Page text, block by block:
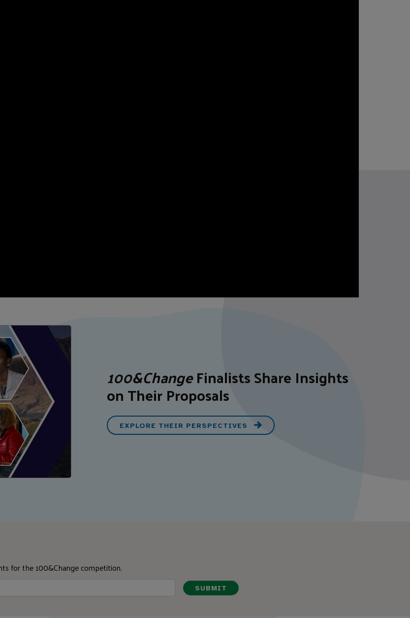
100&ChangeFinalists Share Insights
on Their Proposals
EXPLORE THEIR PERSPECTIVES
for the 100&Change competition.
SUBMIT